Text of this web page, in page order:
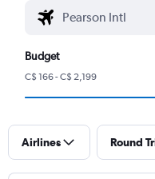
Budget
C$ 166 - C$ 2,199
Airlines Round